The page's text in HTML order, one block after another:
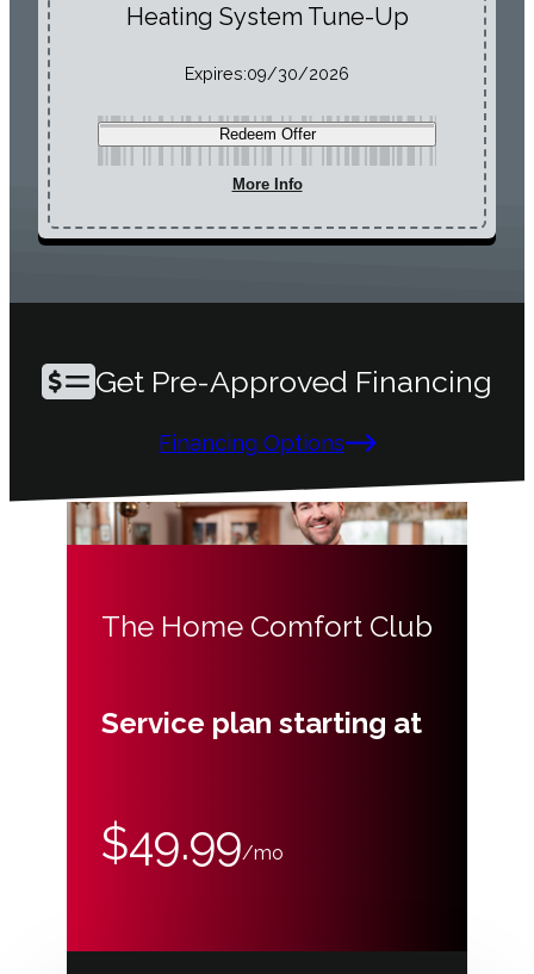
Heating System Tune-Up
Expires:09/30/2026
Redeem Offer
More Info
Get Pre-Approved Financing
Financing Options
The Home Comfort Club
Service plan starting at
$49.99/mo